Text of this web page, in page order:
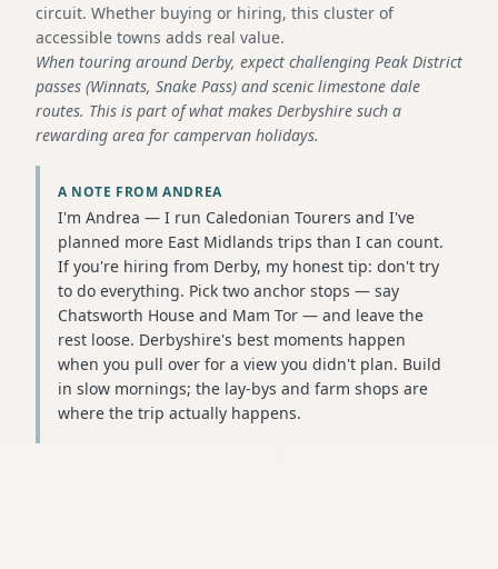
circuit. Whether buying or hiring, this cluster of
accessible towns adds real value.
When touring around Derby, expect challenging Peak District
passes (Winnats, Snake Pass) and scenic limestone dale
routes. This is part of what makes Derbyshire such a
rewarding area for campervan holidays.
A NOTE FROM ANDREA
I'm Andrea — I run Caledonian Tourers and I've
planned more East Midlands trips than I can count.
If you're hiring from Derby, my honest tip: don't try
to do everything. Pick two anchor stops — say
Chatsworth House and Mam Tor — and leave the
rest loose. Derbyshire's best moments happen
when you pull over for a view you didn't plan. Build
in slow mornings; the lay-bys and farm shops are
where the trip actually happens.